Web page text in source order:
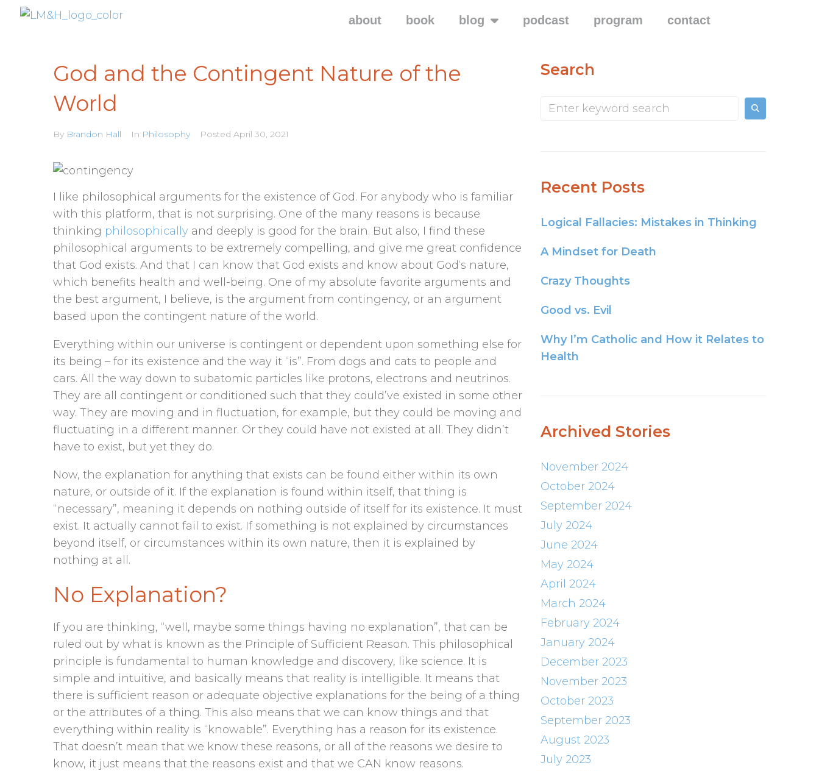
about book blog podcast program contact
God and the Contingent Nature of the
World
By Brandon Hall In Philosophy Posted April 30, 2021
I like philosophical arguments for the existence of God. For anybody who is familiar
with this platform, that is not surprising. One of the many reasons is because
thinking philosophically and deeply is good for the brain. But also, I find these
philosophical arguments to be extremely compelling, and give me great confidence
that God exists. And that I can know that God exists and know about God‘s nature,
which benefits health and well-being. One of my absolute favorite arguments and
the best argument, I believe, is the argument from contingency, or an argument
based upon the contingent nature of the world.
Everything within our universe is contingent or dependent upon something else for
its being – for its existence and the way it “is”. From dogs and cats to people and
cars. All the way down to subatomic particles like protons, electrons and neutrinos.
They are all contingent or conditioned such that they could’ve existed in some other
way. They are moving and in fluctuation, for example, but they could be moving and
fluctuating in a different manner. Or they could have not existed at all. They didn’t
have to exist, but yet they do.
Now, the explanation for anything that exists can be found either within its own
nature, or outside of it. If the explanation is found within itself, that thing is
“necessary”, meaning it depends on nothing outside of itself for its existence. It must
exist. It actually cannot fail to exist. If something is not explained by circumstances
beyond itself, or circumstances within its own nature, then it is explained by
nothing at all.
No Explanation?
If you are thinking, “well, maybe some things having no explanation”, that can be
ruled out by what is known as the Principle of Sufficient Reason. This philosophical
principle is fundamental to human knowledge and discovery, like science. It is
simple and intuitive, and basically means that reality is intelligible. It means that
there is sufficient reason or adequate objective explanations for the being of a thing
or the attributes of a thing. This also means that we can know things and that
everything within reality is “knowable”. Everything has a reason for its existence.
That doesn’t mean that we know these reasons, or all of the reasons we desire to
know, it just means that the reasons exist and that we CAN know reasons.
Search
Recent Posts
Logical Fallacies: Mistakes in Thinking
A Mindset for Death
Crazy Thoughts
Good vs. Evil
Why I’m Catholic and How it Relates to
Health
Archived Stories
November 2024
October 2024
September 2024
July 2024
June 2024
May 2024
April 2024
March 2024
February 2024
January 2024
December 2023
November 2023
October 2023
September 2023
August 2023
July 2023